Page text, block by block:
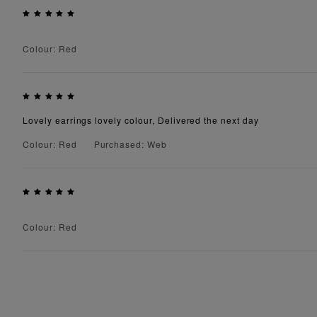
Colour: Red
Lovely earrings lovely colour, Delivered the next day
Colour: Red
Purchased: Web
Colour: Red